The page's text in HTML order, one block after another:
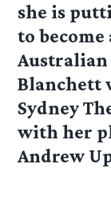
she is
to
Australian
Blanchett
Sydney
with her
Andrew